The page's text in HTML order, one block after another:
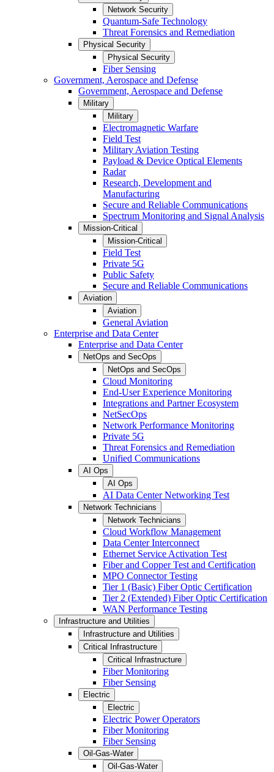
Network Security
Quantum-Safe Technology
Threat Forensics and Remediation
Physical Security
Physical Security
Fiber Sensing
Government, Aerospace and Defense
Government, Aerospace and Defense
Military
Military
Electromagnetic Warfare
Field Test
Military Aviation Testing
Payload & Device Optical Elements
Radar
Research, Development and
Manufacturing
Secure and Reliable Communications
Spectrum Monitoring and Signal Analysis
Mission-Critical
Mission-Critical
Field Test
Private 5G
Public Safety
Secure and Reliable Communications
Aviation
Aviation
General Aviation
Enterprise and Data Center
Enterprise and Data Center
NetOps and SecOps
NetOps and SecOps
Cloud Monitoring
End-User Experience Monitoring
Integrations and Partner Ecosystem
NetSecOps
Network Performance Monitoring
Private 5G
Threat Forensics and Remediation
Unified Communications
AI Ops
AI Ops
AI Data Center Networking Test
Network Technicians
Network Technicians
Cloud Workflow Management
Data Center Interconnect
Ethernet Service Activation Test
Fiber and Copper Test and Certification
MPO Connector Testing
Tier 1 (Basic) Fiber Optic Certification
Tier 2 (Extended) Fiber Optic Certification
WAN Performance Testing
Infrastructure and Utilities
Infrastructure and Utilities
Critical Infrastructure
Critical Infrastructure
Fiber Monitoring
Fiber Sensing
Electric
Electric
Electric Power Operators
Fiber Monitoring
Fiber Sensing
Oil-Gas-Water
Oil-Gas-Water